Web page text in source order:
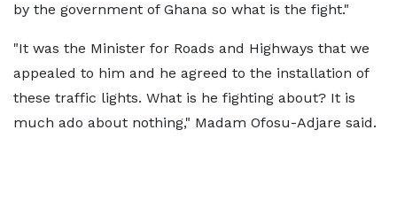
by the government of Ghana so what is the fight."
"It was the Minister for Roads and Highways that we
appealed to him and he agreed to the installation of
these traffic lights. What is he fighting about? It is
much ado about nothing," Madam Ofosu-Adjare said.